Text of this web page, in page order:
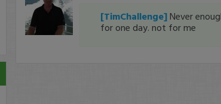
[TimChallenge] Never
for one day. not for me